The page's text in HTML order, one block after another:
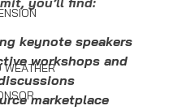
WEATHER
keynote speakers
workshops and
marketplace